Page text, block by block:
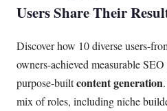
Users Share Their
Discover how 10 diverse users-
owners-achieved measurable
purpose-builtcontent generation
mix of roles, including niche